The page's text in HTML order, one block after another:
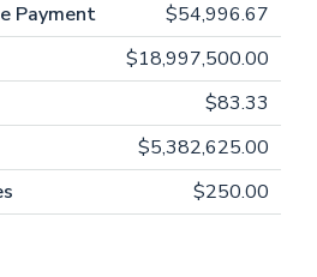
Payment
$54,996.67
$18,997,500.00
$83.33
$5,382,625.00
$250.00